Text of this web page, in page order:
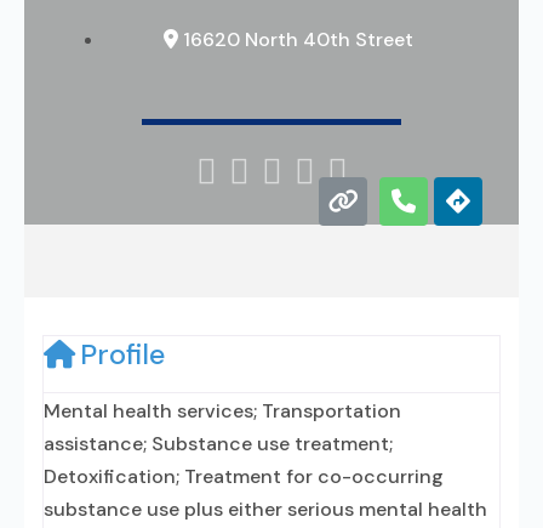
16620 North 40th Street
    
Profile
Mental health services; Transportation
assistance; Substance use treatment;
Detoxification; Treatment for co-occurring
substance use plus either serious mental health